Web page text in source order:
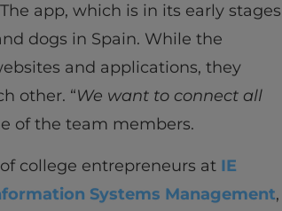
app, which is in its early stages
dogs in Spain. While the
and applications, they
other. “We want to connect all
of the team members.
college entrepreneurs at IE
Systems Management,